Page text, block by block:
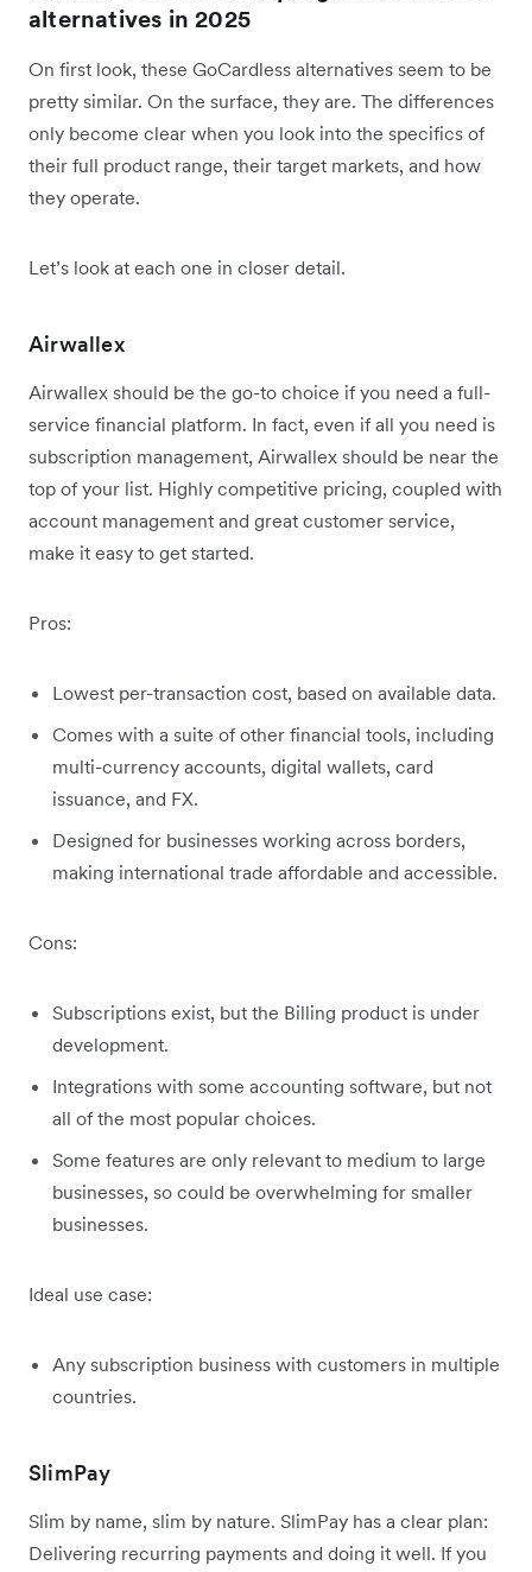
alternatives in 2025
On first look, these GoCardless alternatives seem to be
pretty similar. On the surface, they are. The differences
only become clear when you look into the specifics of
their full product range, their target markets, and how
they operate.
Let’s look at each one in closer detail.
Airwallex
Airwallex should be the go-to choice if you need a full-
service financial platform. In fact, even if all you need is
subscription management, Airwallex should be near the
top of your list. Highly competitive pricing, coupled with
account management and great customer service,
make it easy to get started.
Pros:
Lowest per-transaction cost, based on available data.
Comes with a suite of other financial tools, including
multi-currency accounts, digital wallets, card
issuance, and FX.
Designed for businesses working across borders,
making international trade affordable and accessible.
Cons:
Subscriptions exist, but the Billing product is under
development.
Integrations with some accounting software, but not
all of the most popular choices.
Some features are only relevant to medium to large
businesses, so could be overwhelming for smaller
businesses.
Ideal use case:
Any subscription business with customers in multiple
countries.
SlimPay
Slim by name, slim by nature. SlimPay has a clear plan:
Delivering recurring payments and doing it well. If you